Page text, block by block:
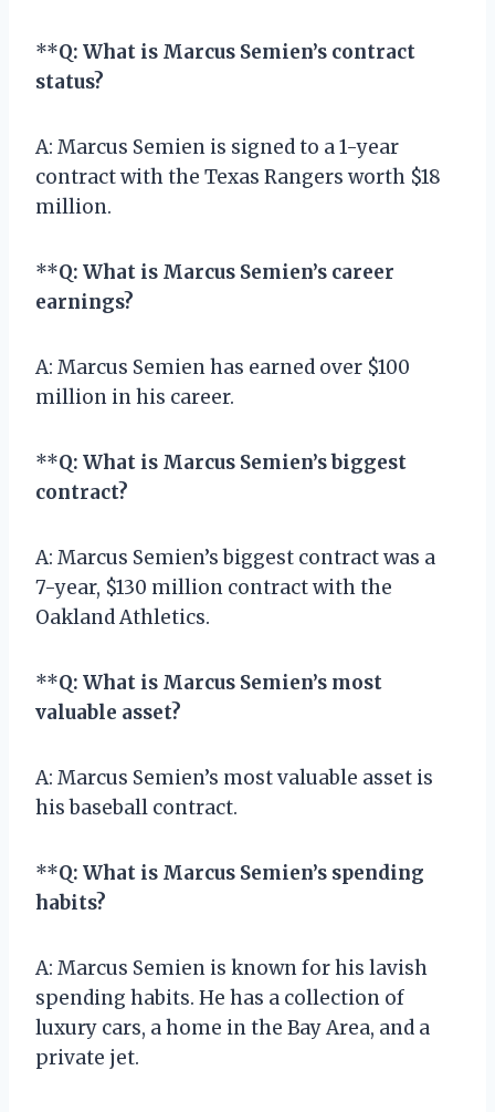
**Q: What is Marcus Semien’s contract
status?
A: Marcus Semien is signed to a 1-year
contract with the Texas Rangers worth $18
million.
**Q: What is Marcus Semien’s career
earnings?
A: Marcus Semien has earned over $100
million in his career.
**Q: What is Marcus Semien’s biggest
contract?
A: Marcus Semien’s biggest contract was a
7-year, $130 million contract with the
Oakland Athletics.
**Q: What is Marcus Semien’s most
valuable asset?
A: Marcus Semien’s most valuable asset is
his baseball contract.
**Q: What is Marcus Semien’s spending
habits?
A: Marcus Semien is known for his lavish
spending habits. He has a collection of
luxury cars, a home in the Bay Area, and a
private jet.